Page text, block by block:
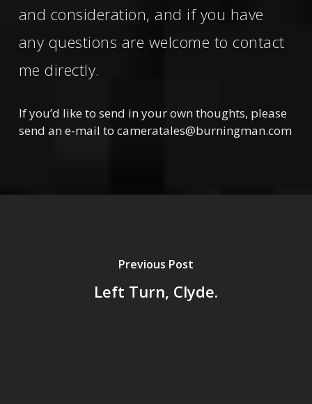
and consideration, and if you have
any questions are welcome to contact
me directly.
If you’d like to send in your own thoughts, please
send an e-mail to cameratales@burningman.com
Previous Post
Left Turn, Clyde.